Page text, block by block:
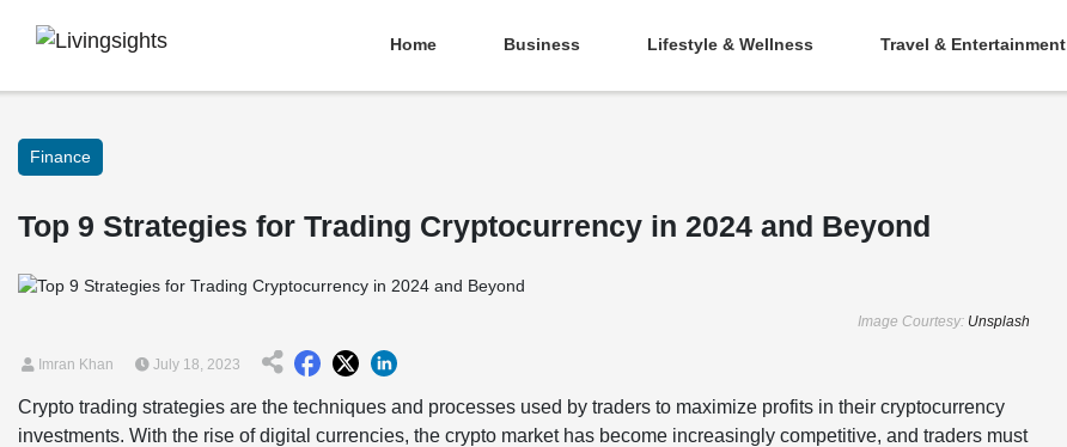
Home Business Lifestyle & Wellness Travel & Entertainment
Finance
Top 9 Strategies for Trading Cryptocurrency in 2024 and Beyond
Image Courtesy: Unsplash
Imran Khan July 18, 2023
Crypto trading strategies are the techniques and processes used by traders to maximize profits in their cryptocurrency
investments. With the rise of digital currencies, the crypto market has become increasingly competitive, and traders must